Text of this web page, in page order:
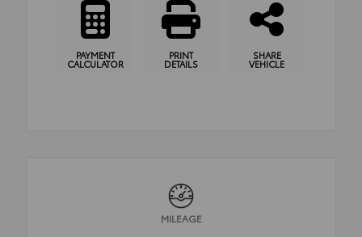
PAYMENT
CALCULATOR
PRINT
DETAILS
SHARE
VEHICLE
MILEAGE